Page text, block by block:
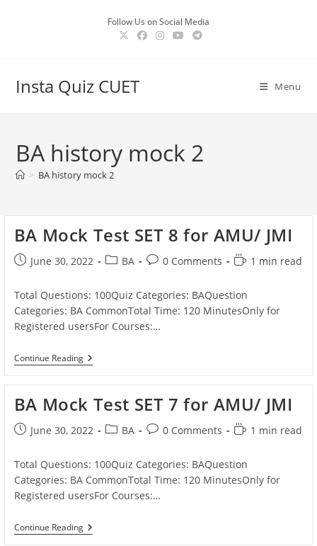
Follow Us on Social Media
Insta Quiz CUET Menu
BA history mock 2
> BA history mock 2
BA Mock Test SET 8 for AMU/ JMI
PostJune 30, 2022
PostBA
Post0 Comments
Reading
1 min read
Total Questions: 100Quiz Categories: BAQuestion
Categories: BA CommonTotal Time: 120 MinutesOnly for
Registered usersFor Courses:…
Continue ReadingBA
Mock
8
For
AMU/
JMI
BA Mock Test SET 7 for AMU/ JMI
PostJune 30, 2022
PostBA
Post0 Comments
Reading
1 min read
Total Questions: 100Quiz Categories: BAQuestion
Categories: BA CommonTotal Time: 120 MinutesOnly for
Registered usersFor Courses:…
Continue ReadingBA
Mock